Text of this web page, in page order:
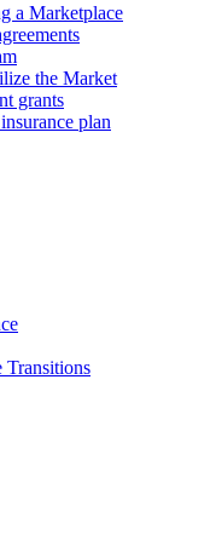
a Marketplace
the Market
grants
plan
Transitions